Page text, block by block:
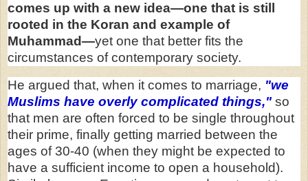
comes up with a new idea—one that is still
rooted in the Koran and example of
Muhammad—yet one that better fits the
circumstances of contemporary society.
He argued that, when it comes to marriage, "we
Muslims have overly complicated things," so
that men are often forced to be single throughout
their prime, finally getting married between the
ages of 30-40 (when they might be expected to
have a sufficient income to open a household).